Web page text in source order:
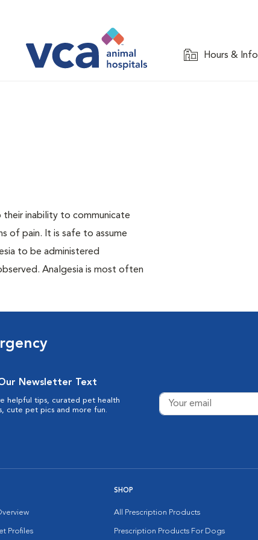
Hours & Info
their inability to communicate
of pain. It is safe to assume
to be administered
Analgesia is most often
Newsletter Text
helpful tips, curated pet health
cute pet pics and more fun.
Profiles
SHOP
All Prescription Products
Prescription Products For Dogs